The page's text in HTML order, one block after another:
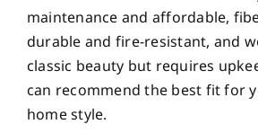
maintenance and affordable,
durable and fire-resistant, and
classic beauty but requires
can recommend the best fit for
home style.